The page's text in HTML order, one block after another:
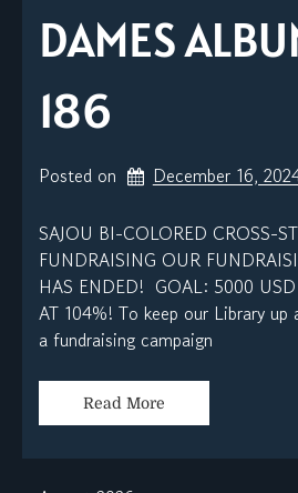
DAMES
186
Posted on December 16,
SAJOU BI-COLORED CROSS-
FUNDRAISING OUR
HAS ENDED! GOAL: 5000
AT 104%! To keep our Library up
a fundraising campaign
Read More